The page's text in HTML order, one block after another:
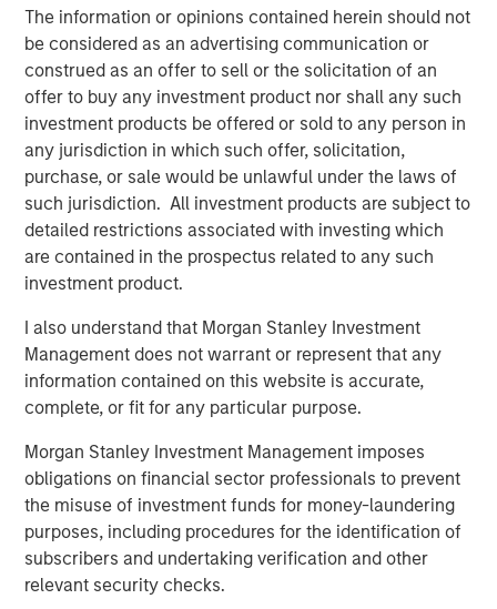
The information or opinions contained herein should not
be considered as an advertising communication or
construed as an offer to sell or the solicitation of an
offer to buy any investment product nor shall any such
investment products be offered or sold to any person in
any jurisdiction in which such offer, solicitation,
purchase, or sale would be unlawful under the laws of
such jurisdiction. All investment products are subject to
detailed restrictions associated with investing which
are contained in the prospectus related to any such
investment product.
I also understand that Morgan Stanley Investment
Management does not warrant or represent that any
information contained on this website is accurate,
complete, or fit for any particular purpose.
Morgan Stanley Investment Management imposes
obligations on financial sector professionals to prevent
the misuse of investment funds for money-laundering
purposes, including procedures for the identification of
subscribers and undertaking verification and other
relevant security checks.
Company. SelectQuote anticipates Mr. Wolfe and Mr.
Vukovic will join the Board upon the closing of the
transaction, expected to be on February 28, 2025.
SelectQuote CEO Tim Danker commented, “This strategic
investment provides the financing we need to capitalize
on the robust growth opportunities we foresee in both the
senior health insurance and healthcare services
marketplaces. While we have more work to do, this deal,
on the heels of our 2024 receivables securitization,
marks the second meaningful milestone toward our
ultimate goal of refinancing the business and significantly
deleveraging the balance sheet.”
Mr. Danker continued, “We look forward to benefitting
from Chris’s and Srdjan’s valuable growth-oriented
healthcare expertise to help augment the Company’s
mission to drive long-term value creation.”
Mr. Wolfe is a Managing Director at Bain Capital
Insurance, the dedicated insurance investing unit of Bain
Capital. Previously, he was a partner at Capital Z Partners
and a principal in a series of special purpose acquisition
vehicles focused on health insurance and services. Mr.